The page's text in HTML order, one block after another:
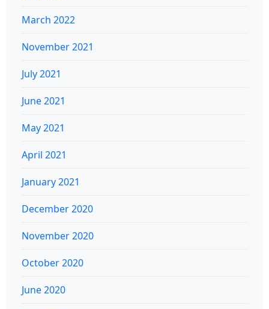
March 2022
November 2021
July 2021
June 2021
May 2021
April 2021
January 2021
December 2020
November 2020
October 2020
June 2020